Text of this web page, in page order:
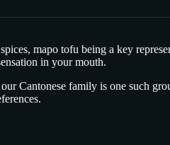
mapo tofu being a key
in your mouth.
Cantonese family is one such